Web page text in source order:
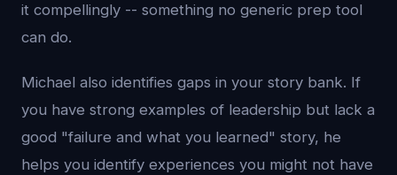
it compellingly -- something no generic prep tool
can do.
Michael also identifies gaps in your story bank. If
you have strong examples of leadership but lack a
good "failure and what you learned" story, he
helps you identify experiences you might not have